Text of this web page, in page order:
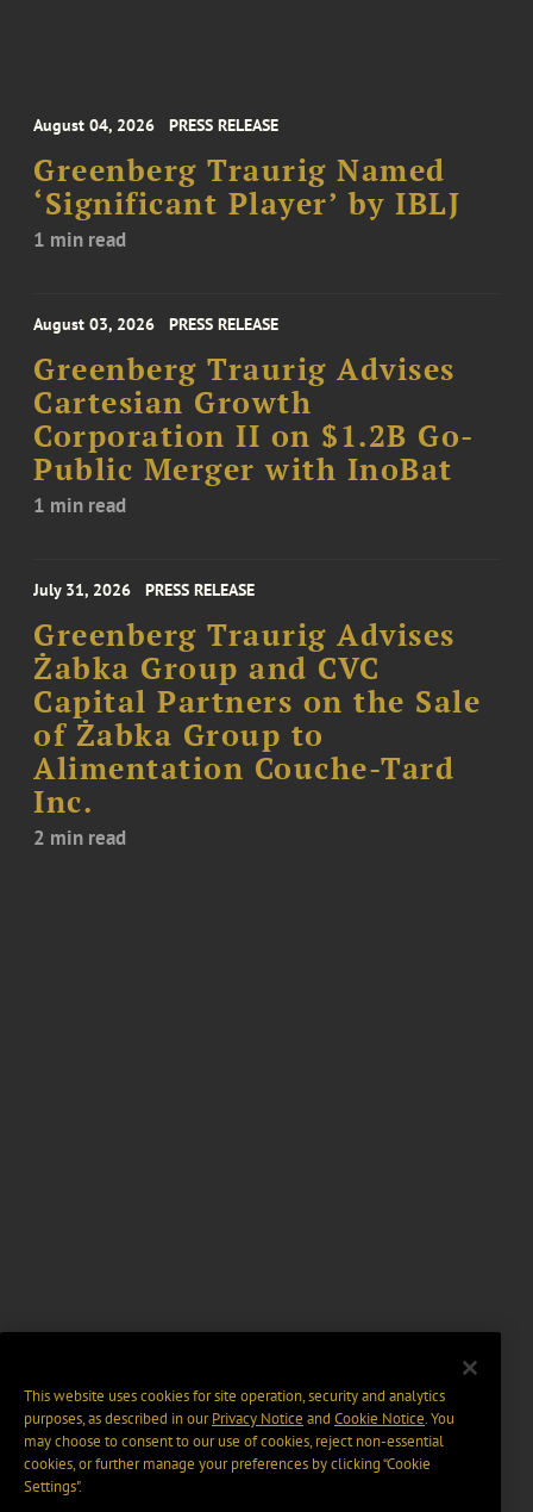
August 04, 2026 PRESS RELEASE
Greenberg Traurig Named
‘Significant Player’ by IBLJ
1 min read
August 03, 2026 PRESS RELEASE
Greenberg Traurig Advises
Cartesian Growth
Corporation II on $1.2B Go-
Public Merger with InoBat
1 min read
July 31, 2026 PRESS RELEASE
Greenberg Traurig Advises
Żabka Group and CVC
Capital Partners on the Sale
of Żabka Group to
Alimentation Couche-Tard
Inc.
2 min read
This website uses cookies for site operation, security and analytics
purposes, as described in ourPrivacy Notice and Cookie Notice. You
may choose to consent to our use of cookies, reject non-essential
cookies, or further manage your preferences by clicking “Cookie
Settings".